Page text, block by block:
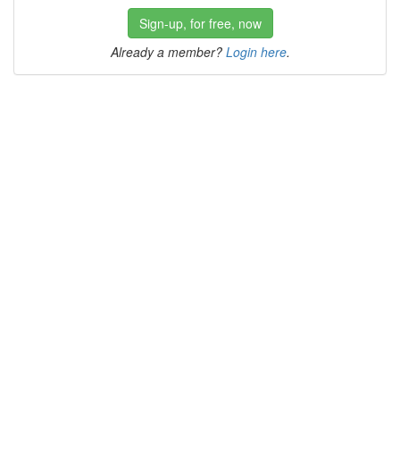
Sign-up, for free, now
Already a member? Login here.